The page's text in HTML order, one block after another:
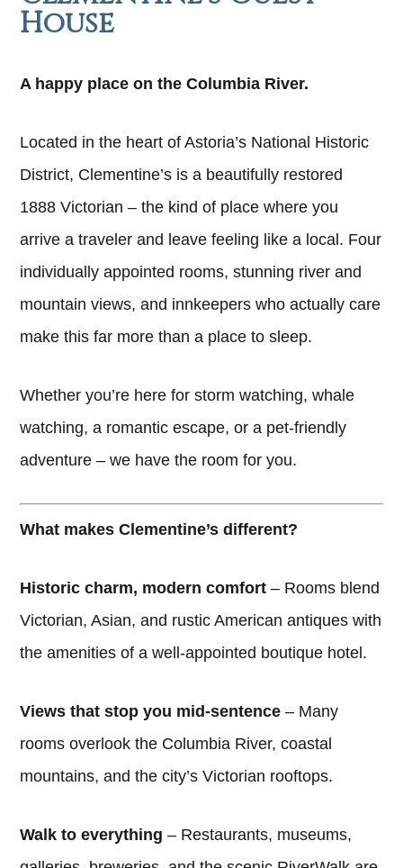
House
A happy place on the Columbia River.
Located in the heart of Astoria’s National Historic
District, Clementine’s is a beautifully restored
1888 Victorian – the kind of place where you
arrive a traveler and leave feeling like a local. Four
individually appointed rooms, stunning river and
mountain views, and innkeepers who actually care
make this far more than a place to sleep.
Whether you’re here for storm watching, whale
watching, a romantic escape, or a pet-friendly
adventure – we have the room for you.
What makes Clementine’s different?
Historic charm, modern comfort – Rooms blend
Victorian, Asian, and rustic American antiques with
the amenities of a well-appointed boutique hotel.
Views that stop you mid-sentence – Many
rooms overlook the Columbia River, coastal
mountains, and the city’s Victorian rooftops.
Walk to everything – Restaurants, museums,